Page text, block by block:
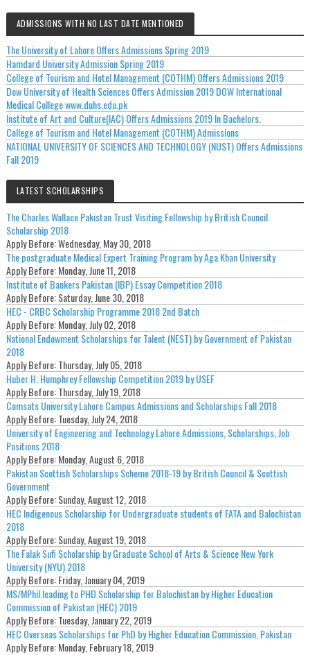
ADMISSIONS WITH NO LAST DATE MENTIONED
The University of Lahore Offers Admissions Spring 2019
Hamdard University Admission Spring 2019
College of Tourism and Hotel Management (COTHM) Offers Admissions 2019
Dow University of Health Sciences Offers Admission 2019 DOW International
Medical College www.duhs.edu.pk
Institute of Art and Culture(IAC) Offers Admissions 2019 In Bachelors.
College of Tourism and Hotel Management (COTHM) Admissions
NATIONAL UNIVERSITY OF SCIENCES AND TECHNOLOGY (NUST) Offers Admissions
Fall 2019
LATEST SCHOLARSHIPS
The Charles Wallace Pakistan Trust Visiting Fellowship by British Council
Scholarship 2018
Apply Before:Wednesday, May 30, 2018
The postgraduate Medical Expert Training Program by Aga Khan University
Apply Before:Monday, June 11, 2018
Institute of Bankers Pakistan (IBP) Essay Competition 2018
Apply Before:Saturday, June 30, 2018
HEC - CRBC Scholarship Programme 2018 2nd Batch
Apply Before:Monday, July 02, 2018
National Endowment Scholarships for Talent (NEST) by Government of Pakistan
2018
Apply Before:Thursday, July 05, 2018
Huber H. Humphrey Fellowship Competition 2019 by USEF
Apply Before:Thursday, July 19, 2018
Comsats University Lahore Campus Admissions and Scholarships Fall 2018
Apply Before:Tuesday, July 24, 2018
University of Engineering and Technology Lahore Admissions, Scholarships, Job
Positions 2018
Apply Before:Monday, August 6, 2018
Pakistan Scottish Scholarships Scheme 2018-19 by British Council & Scottish
Government
Apply Before:Sunday, August 12, 2018
HEC Indigenous Scholarship for Undergraduate students of FATA and Balochistan
2018
Apply Before:Sunday, August 19, 2018
The Falak Sufi Scholarship by Graduate School of Arts & Science New York
University (NYU) 2018
Apply Before:Friday, January 04, 2019
MS/MPhil leading to PHD Scholarship for Balochistan by Higher Education
Commission of Pakistan (HEC) 2019
Apply Before:Tuesday, January 22, 2019
HEC Overseas Scholarships for PhD by Higher Education Commission, Pakistan
Apply Before:Monday, February 18, 2019